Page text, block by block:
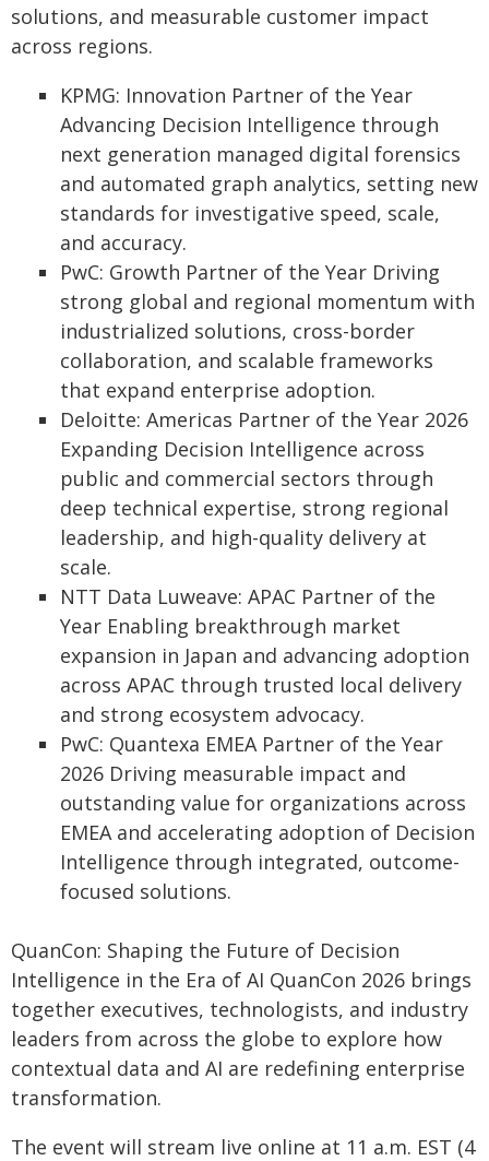
solutions, and measurable customer impact
across regions.
KPMG: Innovation Partner of the Year
Advancing Decision Intelligence through
next generation managed digital forensics
and automated graph analytics, setting new
standards for investigative speed, scale,
and accuracy.
PwC: Growth Partner of the Year Driving
strong global and regional momentum with
industrialized solutions, cross-border
collaboration, and scalable frameworks
that expand enterprise adoption.
Deloitte: Americas Partner of the Year 2026
Expanding Decision Intelligence across
public and commercial sectors through
deep technical expertise, strong regional
leadership, and high-quality delivery at
scale.
NTT Data Luweave: APAC Partner of the
Year Enabling breakthrough market
expansion in Japan and advancing adoption
across APAC through trusted local delivery
and strong ecosystem advocacy.
PwC: Quantexa EMEA Partner of the Year
2026 Driving measurable impact and
outstanding value for organizations across
EMEA and accelerating adoption of Decision
Intelligence through integrated, outcome-
focused solutions.
QuanCon: Shaping the Future of Decision
Intelligence in the Era of AI QuanCon 2026 brings
together executives, technologists, and industry
leaders from across the globe to explore how
contextual data and AI are redefining enterprise
transformation.
The event will stream live online at 11 a.m. EST (4